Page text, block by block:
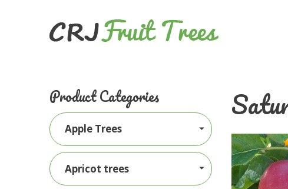
Product Categories
Apple Trees
Apricot trees